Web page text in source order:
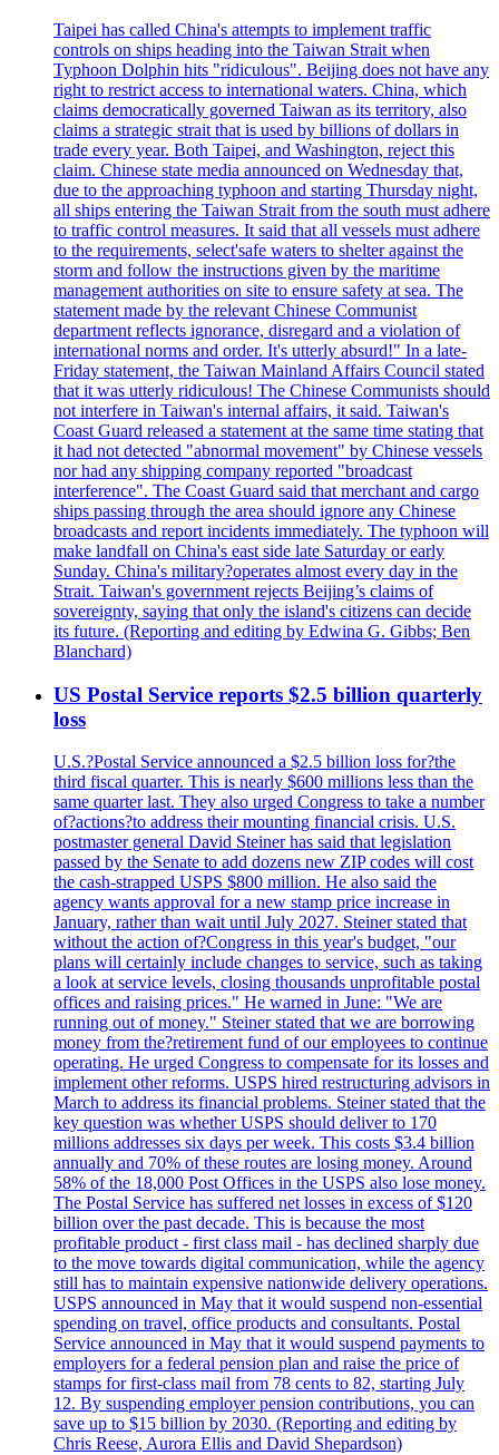
Taipei has called China's attempts to implement traffic
controls on ships heading into the Taiwan Strait when
Typhoon Dolphin hits "ridiculous". Beijing does not have any
right to restrict access to international waters. China, which
claims democratically governed Taiwan as its territory, also
claims a strategic strait that is used by billions of dollars in
trade every year. Both Taipei, and Washington, reject this
claim. Chinese state media announced on Wednesday that,
due to the approaching typhoon and starting Thursday night,
all ships entering the Taiwan Strait from the south must adhere
to traffic control measures. It said that all vessels must adhere
to the requirements, select'safe waters to shelter against the
storm and follow the instructions given by the maritime
management authorities on site to ensure safety at sea. The
statement made by the relevant Chinese Communist
department reflects ignorance, disregard and a violation of
international norms and order. It's utterly absurd!" In a late-
Friday statement, the Taiwan Mainland Affairs Council stated
that it was utterly ridiculous! The Chinese Communists should
not interfere in Taiwan's internal affairs, it said. Taiwan's
Coast Guard released a statement at the same time stating that
it had not detected "abnormal movement" by Chinese vessels
nor had any shipping company reported "broadcast
interference". The Coast Guard said that merchant and cargo
ships passing through the area should ignore any Chinese
broadcasts and report incidents immediately. The typhoon will
make landfall on China's east side late Saturday or early
Sunday. China's military?operates almost every day in the
Strait. Taiwan's government rejects Beijing’s claims of
sovereignty, saying that only the island's citizens can decide
its future. (Reporting and editing by Edwina G. Gibbs; Ben
Blanchard)
US Postal Service reports $2.5 billion quarterly
loss
U.S.?Postal Service announced a $2.5 billion loss for?the
third fiscal quarter. This is nearly $600 millions less than the
same quarter last. They also urged Congress to take a number
of?actions?to address their mounting financial crisis. U.S.
postmaster general David Steiner has said that legislation
passed by the Senate to add dozens new ZIP codes will cost
the cash-strapped USPS $800 million. He also said the
agency wants approval for a new stamp price increase in
January, rather than wait until July 2027. Steiner stated that
without the action of?Congress in this year's budget, "our
plans will certainly include changes to service, such as taking
a look at service levels, closing thousands unprofitable postal
offices and raising prices." He warned in June: "We are
running out of money." Steiner stated that we are borrowing
money from the?retirement fund of our employees to continue
operating. He urged Congress to compensate for its losses and
implement other reforms. USPS hired restructuring advisors in
March to address its financial problems. Steiner stated that the
key question was whether USPS should deliver to 170
millions addresses six days per week. This costs $3.4 billion
annually and 70% of these routes are losing money. Around
58% of the 18,000 Post Offices in the USPS also lose money.
The Postal Service has suffered net losses in excess of $120
billion over the past decade. This is because the most
profitable product - first class mail - has declined sharply due
to the move towards digital communication, while the agency
still has to maintain expensive nationwide delivery operations.
USPS announced in May that it would suspend non-essential
spending on travel, office products and consultants. Postal
Service announced in May that it would suspend payments to
employers for a federal pension plan and raise the price of
stamps for first-class mail from 78 cents to 82, starting July
12. By suspending employer pension contributions, you can
save up to $15 billion by 2030. (Reporting and editing by
Chris Reese, Aurora Ellis and David Shepardson)